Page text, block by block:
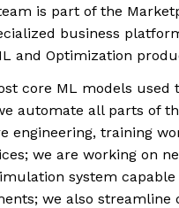
is part of the
business
and Optimization
core ML models used
automate all parts of
engineering, training
we are working on
system
we also streamline